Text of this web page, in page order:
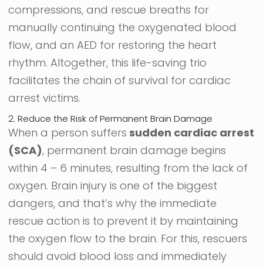
compressions, and rescue breaths for
manually continuing the oxygenated blood
flow, and an AED for restoring the heart
rhythm. Altogether, this life-saving trio
facilitates the chain of survival for cardiac
arrest victims.
2. Reduce the Risk of Permanent Brain Damage
When a person suffers sudden cardiac arrest
(SCA), permanent brain damage begins
within 4 – 6 minutes, resulting from the lack of
oxygen. Brain injury is one of the biggest
dangers, and that’s why the immediate
rescue action is to prevent it by maintaining
the oxygen flow to the brain. For this, rescuers
should avoid blood loss and immediately